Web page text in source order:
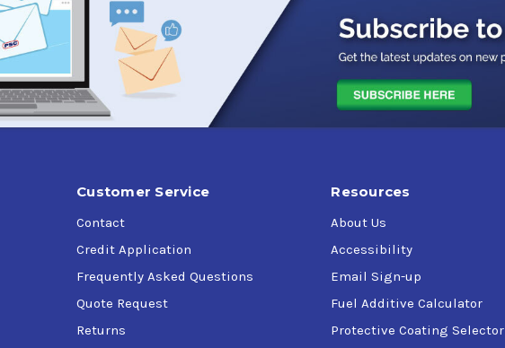
Customer Service
Contact
Credit Application
Frequently Asked Questions
Quote Request
Returns
Resources
About Us
Accessibility
Email Sign-up
Fuel Additive Calculator
Protective Coating Selector